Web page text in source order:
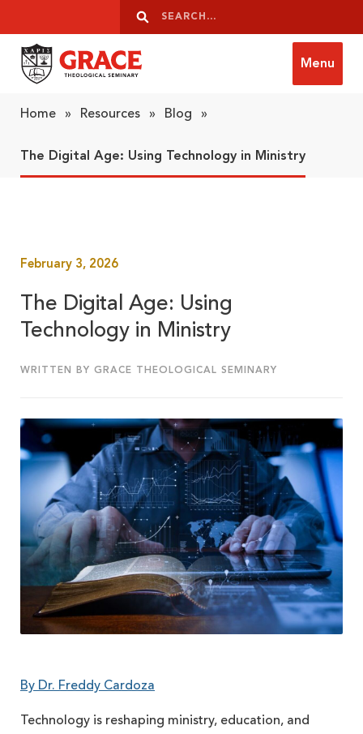
Search
Search
Menu
Home » Resources » Blog »
The Digital Age: Using Technology in Ministry
February 3, 2026
The Digital Age: Using
Technology in Ministry
WRITTEN BY GRACE THEOLOGICAL SEMINARY
By Dr. Freddy Cardoza
Technology is reshaping ministry, education, and